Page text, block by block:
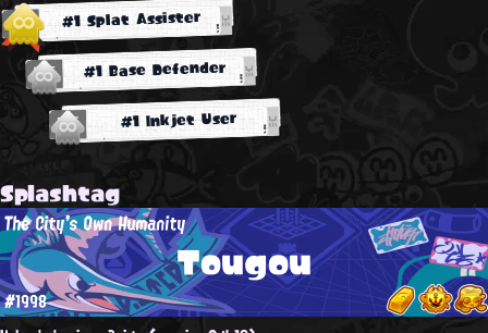
#1 Splat Assister
#1 Base Defender
#1 Inkjet User
Splashtag
Tougou
The City's Own Humanity
#1998